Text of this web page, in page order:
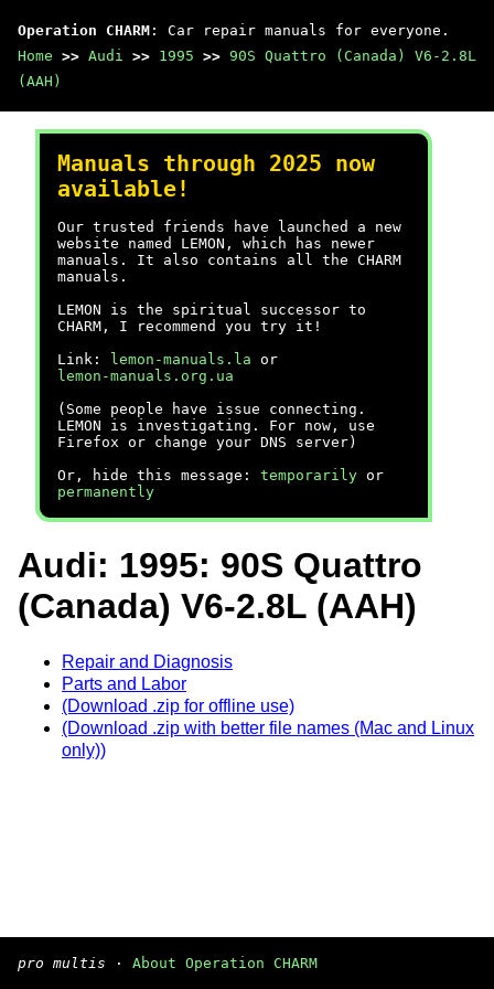
Operation CHARM : Car repair manuals for everyone.
Home >> Audi >> 1995 >> 90S Quattro (Canada) V6-2.8L
(AAH)
Manuals through 2025 now
available!
Our trusted friends have launched a new
website named LEMON, which has newer
manuals. It also contains all the CHARM
manuals.
LEMON is the spiritual successor to
CHARM, I recommend you try it!
Link:
lemon-manuals.la or
lemon-manuals.org.ua
(Some people have issue connecting.
LEMON is investigating. For now, use
Firefox or change your DNS server)
Or, hide this message: temporarily or
permanently
Audi: 1995: 90S Quattro
(Canada) V6-2.8L (AAH)
Repair and Diagnosis
Parts and Labor
(Download .zip for offline use)
(Download .zip with better file names (Mac and Linux
only))
pro multis · About Operation CHARM